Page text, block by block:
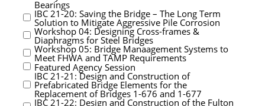
Bearings
IBC 21-20: Saving the Bridge – The Long Term
Solution to Mitigate Aggressive Pile Corrosion
Workshop 04: Designing Cross-frames &
Diaphragms for Steel Bridges
Workshop 05: Bridge Manaagement Systems to
Meet FHWA and TAMP Requirements
Featured Agency Session
IBC 21-21: Design and Construction of
Prefabricated Bridge Elements for the
Replacement of Bridges 1-676 and 1-677
IBC 21-22: Design and Construction of the Fulton